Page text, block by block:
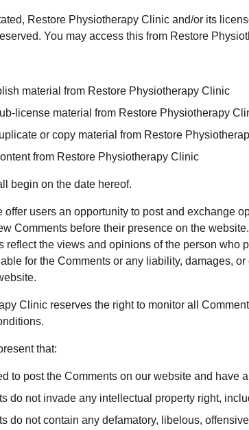
Restore Physiotherapy Clinic and/or its
You may access this from Restore
material from Restore Physiotherapy Clinic
license material from Restore Physiotherapy
or copy material from Restore
from Restore Physiotherapy Clinic
begin on the date hereof.
offer users an opportunity to post and exchange
Comments before their presence on the
reflect the views and opinions of the person
for the Comments or any liability, damages,
Clinic reserves the right to monitor all
that:
to post the Comments on our website and have
do not invade any intellectual property right,
do not contain any defamatory, libelous,